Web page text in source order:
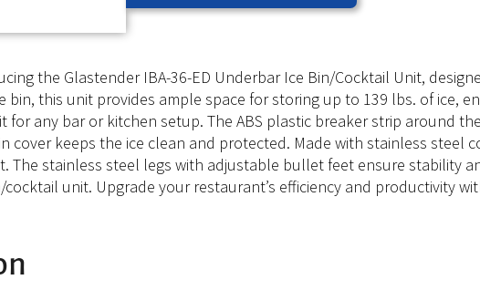
the Glastender IBA-36-ED Underbar Ice Bin/Cocktail Unit,
bin, this unit provides ample space for storing up to 139 lbs. of ice,
for any bar or kitchen setup. The ABS plastic breaker strip around
cover keeps the ice clean and protected. Made with stainless
stainless steel legs with adjustable bullet feet ensure stability
unit. Upgrade your restaurant’s efficiency and productivity